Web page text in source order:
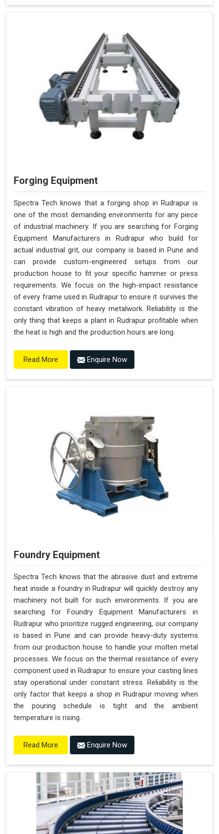
Forging Equipment
Spectra Tech knows that a forging shop in Rudrapur is
one of the most demanding environments for any piece
of industrial machinery. If you are searching for Forging
Equipment Manufacturers in Rudrapur who build for
actual industrial grit, our company is based in Pune and
can provide custom-engineered setups from our
production house to fit your specific hammer or press
requirements. We focus on the high-impact resistance
of every frame used in Rudrapur to ensure it survives the
constant vibration of heavy metalwork. Reliability is the
only thing that keeps a plant in Rudrapur profitable when
the heat is high and the production hours are long.
Read More Enquire Now
Foundry Equipment
Spectra Tech knows that the abrasive dust and extreme
heat inside a foundry in Rudrapur will quickly destroy any
machinery not built for such environments. If you are
searching for Foundry Equipment Manufacturers in
Rudrapur who prioritize rugged engineering, our company
is based in Pune and can provide heavy-duty systems
from our production house to handle your molten metal
processes. We focus on the thermal resistance of every
component used in Rudrapur to ensure your casting lines
stay operational under constant stress. Reliability is the
only factor that keeps a shop in Rudrapur moving when
the pouring schedule is tight and the ambient
temperature is rising.
Read More Enquire Now